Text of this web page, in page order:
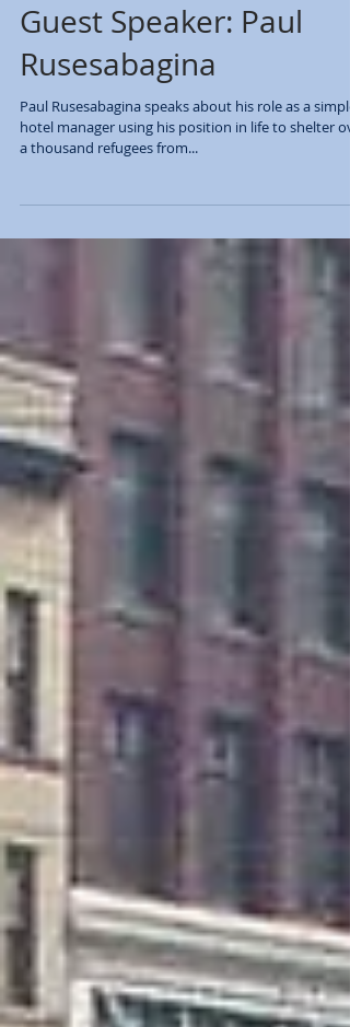
Guest Speaker: Paul
Rusesabagina
Paul Rusesabagina speaks about his role as a simple
hotel manager using his position in life to shelter
a thousand refugees from...